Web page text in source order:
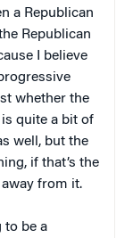
a Republican
Republican
I believe
whether the
quite a bit of
well, but the
if that’s the
from it.
to be a